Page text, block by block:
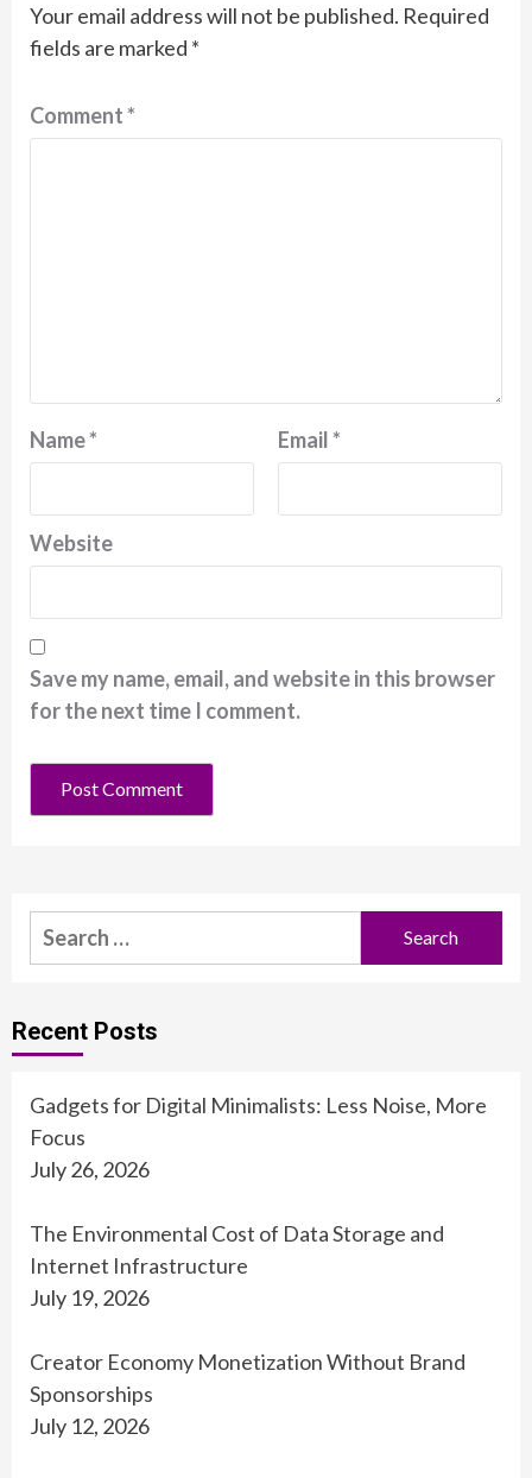
Your email address will not be published. Required
fields are marked *
Comment*
Name* Email*
Website
Save my name, email, and website in this browser
for the next time I comment.
Search
for:
Recent Posts
Gadgets for Digital Minimalists: Less Noise, More
Focus
July 26, 2026
The Environmental Cost of Data Storage and
Internet Infrastructure
July 19, 2026
Creator Economy Monetization Without Brand
Sponsorships
July 12, 2026